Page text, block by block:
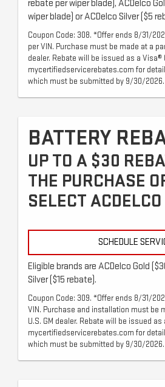
rebate per wiper blade), ACDelco
wiper blade) or ACDelco Silver ($5
Coupon Code: 308. *Offer ends 8/31/
per VIN. Purchase must be made at a
dealer. Rebate will be issued as a Visa®
mycertifiedservicerebates.com for
which must be submitted by 9/30/2026.
BATTERY
UP TO A $30
THE PURCHASE
SELECT
SCHEDULE
Eligible brands are ACDelco Gold
Silver ($15 rebate).
Coupon Code: 309. *Offer ends 8/31/
VIN. Purchase and installation must be
U.S. GM dealer. Rebate will be issued
mycertifiedservicerebates.com for
which must be submitted by 9/30/2026.